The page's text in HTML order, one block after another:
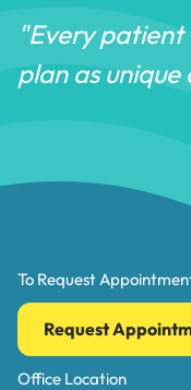
"Every
plan as
To Request
Request
Office Location